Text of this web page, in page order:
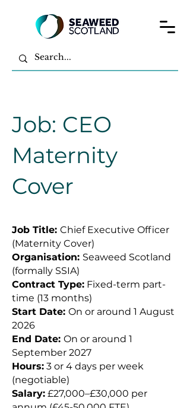
Job: CEO
Maternity
Cover
Job Title: Chief Executive Officer
(Maternity Cover)
Organisation: Seaweed Scotland
(formally SSIA)
Contract Type: Fixed-term part-
time (13 months)
Start Date: On or around 1 August
2026
End Date: On or around 1
September 2027
Hours: 3 or 4 days per week
(negotiable)
Salary: £27,000–£30,000 per